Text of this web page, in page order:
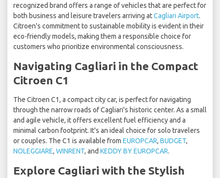
recognized brand offers a range of vehicles that are perfect for
both business and leisure travelers arriving atCagliari Airport.
Citroen's commitment to sustainable mobility is evident in their
eco-friendly models, making them a responsible choice for
customers who prioritize environmental consciousness.
Navigating Cagliari in the Compact
Citroen C1
The Citroen C1, a compact city car, is perfect for navigating
through the narrow roads of Cagliari's historic center. As a small
and agile vehicle, it offers excellent fuel efficiency and a
minimal carbon footprint. It's an ideal choice for solo travelers
or couples. The C1 is available from EUROPCAR, BUDGET,
NOLEGGIARE, WINRENT, and KEDDY BY EUROPCAR.
Explore Cagliari with the Stylish